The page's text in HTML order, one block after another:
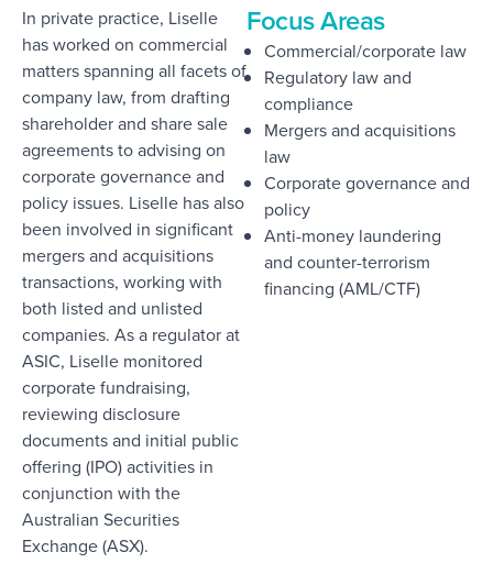
In private practice, Liselle
has worked on commercial
matters spanning all facets of
company law, from drafting
shareholder and share sale
agreements to advising on
corporate governance and
policy issues. Liselle has also
been involved in significant
mergers and acquisitions
transactions, working with
both listed and unlisted
companies. As a regulator at
ASIC, Liselle monitored
corporate fundraising,
reviewing disclosure
documents and initial public
offering (IPO) activities in
conjunction with the
Australian Securities
Exchange (ASX).
Focus Areas
Commercial/corporate law
Regulatory law and
compliance
Mergers and acquisitions
law
Corporate governance and
policy
Anti-money laundering
and counter-terrorism
financing (AML/CTF)